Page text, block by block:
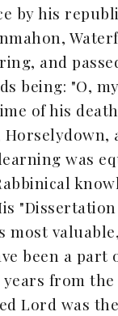
by his
and
being: "O,
of his
was
most
been a part
from
Lord was